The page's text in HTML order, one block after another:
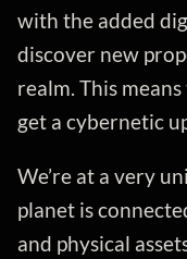
with the added
discover new
realm. This
get a cybernetic
We’re at a very
planet is
and physical